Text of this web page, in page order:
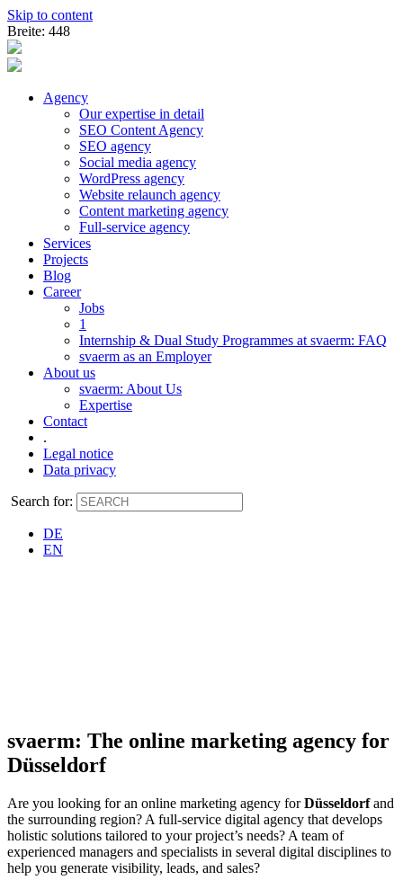
Skip to content
Breite: 448
Agency
Our expertise in detail
SEO Content Agency
SEO agency
Social media agency
WordPress agency
Website relaunch agency
Content marketing agency
Full-service agency
Services
Projects
Blog
Career
Jobs
1
Internship & Dual Study Programmes at svaerm: FAQ
svaerm as an Employer
About us
svaerm: About Us
Expertise
Contact
.
Legal notice
Data privacy
Search for:
DE
EN
svaerm: The online marketing agency for
Düsseldorf
Are you looking for an online marketing agency forDüsseldorfand
the surrounding region? A full-service digital agency that develops
holistic solutions tailored to your project’s needs? A team of
experienced managers and specialists in several digital disciplines to
help you generate visibility, leads, and sales?